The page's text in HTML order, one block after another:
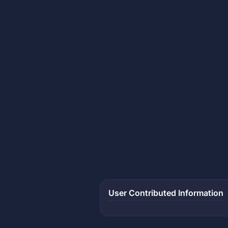
User Contributed Information